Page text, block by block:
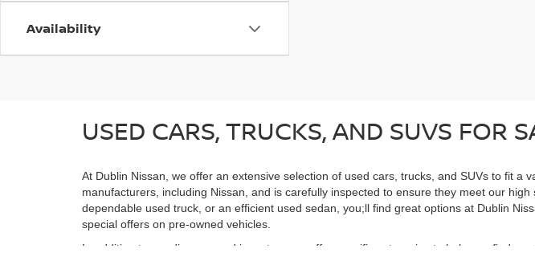
Availability
USED CARS, TRUCKS, AND SUVS FOR
At Dublin Nissan, we offer an extensive selection of used cars, trucks, and SUVs to fit
manufacturers, including Nissan, and is carefully inspected to ensure they meet our
dependable used truck, or an efficient used sedan, you;ll find great options at Dublin
special offers on pre-owned vehicles.
In addition to our diverse used inventory, we offer specific categories to help you find